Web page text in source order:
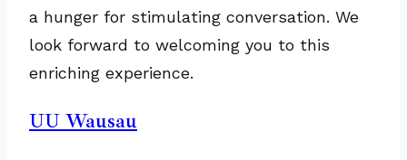
a hunger for stimulating conversation. We
look forward to welcoming you to this
enriching experience.
UU Wausau